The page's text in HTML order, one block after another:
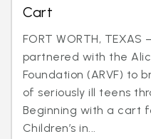
Cart
FORT WORTH,
partnered with the
Foundation (ARVF) to
of seriously ill teens
Beginning with a cart
Children’s in...